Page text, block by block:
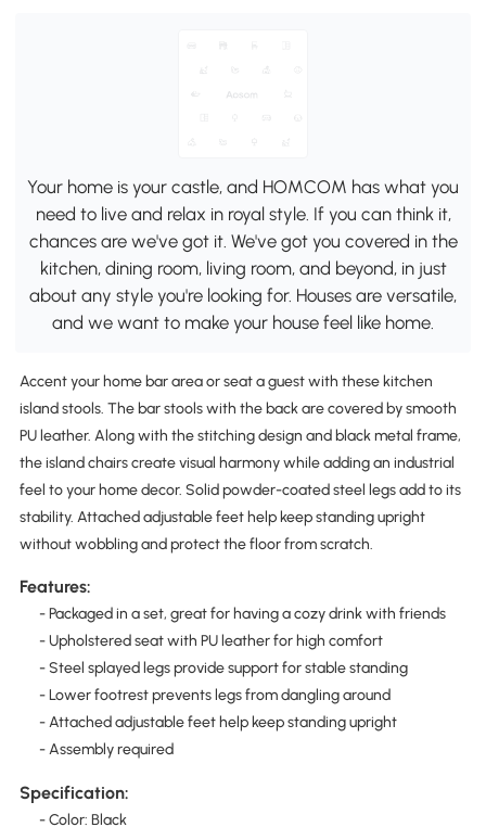
Your home is your castle, and HOMCOM has what you
need to live and relax in royal style. If you can think it,
chances are we've got it. We've got you covered in the
kitchen, dining room, living room, and beyond, in just
about any style you're looking for. Houses are versatile,
and we want to make your house feel like home.
Accent your home bar area or seat a guest with these kitchen
island stools. The bar stools with the back are covered by smooth
PU leather. Along with the stitching design and black metal frame,
the island chairs create visual harmony while adding an industrial
feel to your home decor. Solid powder-coated steel legs add to its
stability. Attached adjustable feet help keep standing upright
without wobbling and protect the floor from scratch.
Features:
- Packaged in a set, great for having a cozy drink with friends
- Upholstered seat with PU leather for high comfort
- Steel splayed legs provide support for stable standing
- Lower footrest prevents legs from dangling around
- Attached adjustable feet help keep standing upright
- Assembly required
Specification:
- Color: Black